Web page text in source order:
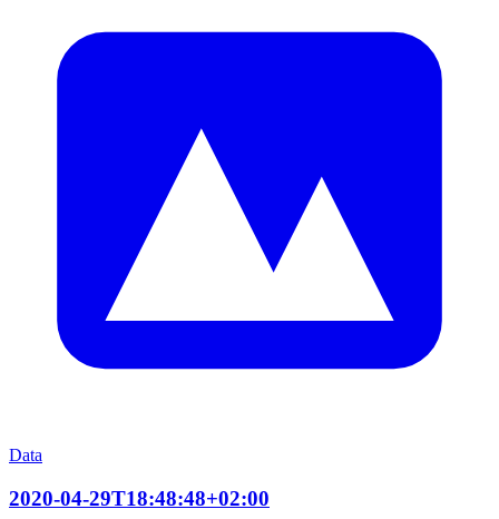
Data
2020-04-29T18:48:48+02:00